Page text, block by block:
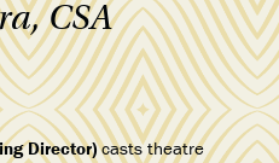
CSA
Director)casts theatre